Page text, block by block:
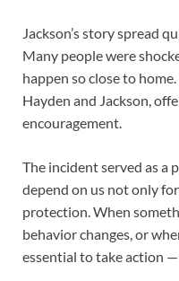
Jackson’s story spread
Many people were
happen so close to
Hayden and Jackson,
encouragement.
The incident served as a
depend on us not only
protection. When
behavior changes, or
essential to take action